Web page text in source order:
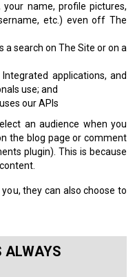
name, profile pictures,
etc.) even off The
a search on The Site or on a
applications, and
use; and
our APIs
an audience when you
the blog page or comment
plugin). This is because
they can also choose to
ALWAYS